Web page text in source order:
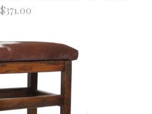
$371.00